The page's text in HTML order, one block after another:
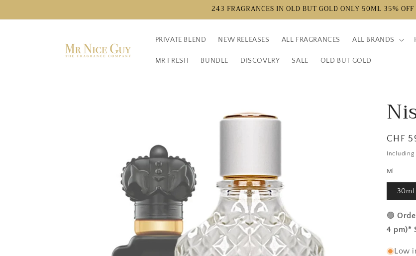
content
243 FRAGRANCES IN OLD BUT GOLD ONLY 50ML 35%
PRIVATE BLEND NEW RELEASES ALL FRAGRANCES ALL BRANDS
MR FRESH BUNDLE DISCOVERY SALE OLD BUT GOLD
price
CHF
Including
Ml
30ml
🟢
4 pm)*
Low